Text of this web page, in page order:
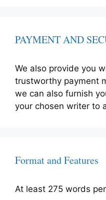
PAYMENT AND
We also provide you
trustworthy payment
we can also furnish
your chosen writer to
Format and Features
At least 275 words